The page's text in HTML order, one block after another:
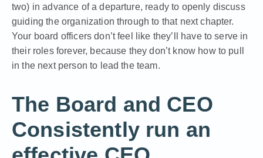
two) in advance of a departure, ready to openly discuss
guiding the organization through to that next chapter.
Your board officers don’t feel like they’ll have to serve in
their roles forever, because they don’t know how to pull
in the next person to lead the team.
The Board and CEO
Consistently run an